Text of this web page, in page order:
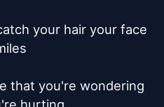
your hair your face
that you're wondering